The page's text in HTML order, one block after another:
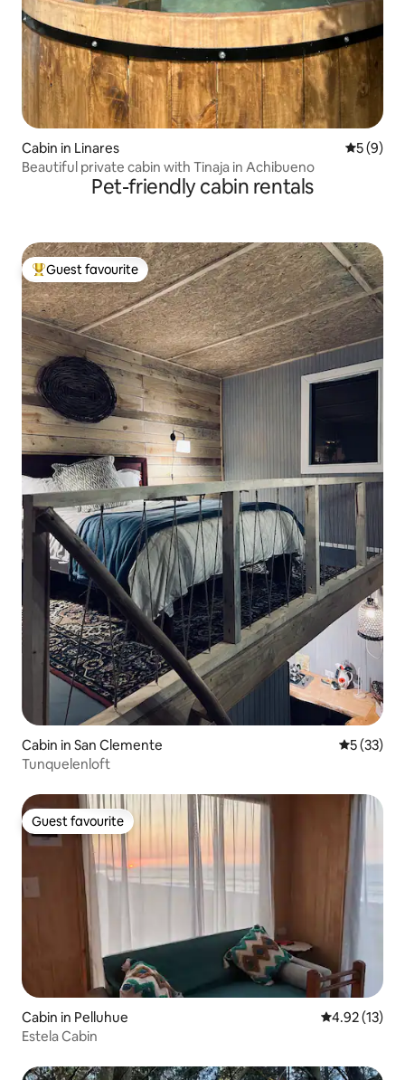
Cabin in Linares 5 out of
5 (9)
Beautiful private cabin with Tinaja in Achibueno
Pet-friendly cabin rentals
Top guest favourite
Guest favourite
Cabin in San Clemente 5 out of 5
5 (33)
Tunquelenloft
Guest favourite
Guest favourite
Cabin in Pelluhue 4.92 out of 5
4.92 (13)
Estela Cabin